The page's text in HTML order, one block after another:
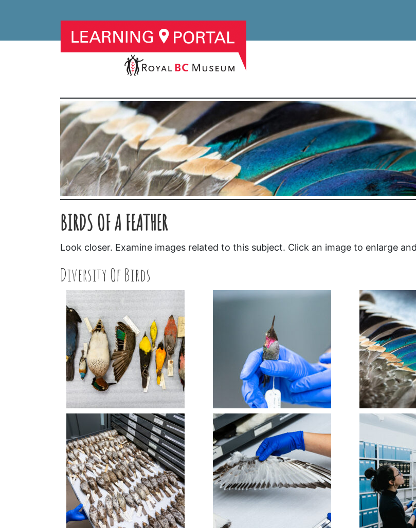
BIRDS OF A FEATHER
Look closer. Examine images related to this subject. Click an image to enlarge
Diversity Of Birds